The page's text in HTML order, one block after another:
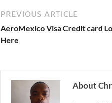
PREVIOUS ARTICLE
AeroMexico Visa Credit card
Here
About